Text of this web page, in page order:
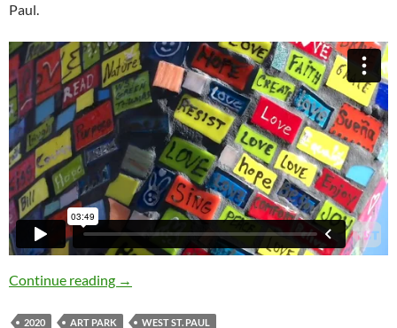
Paul.
Continue reading 2020 Accomplishments: Art Park
→
2020 ART PARK WEST ST. PAUL